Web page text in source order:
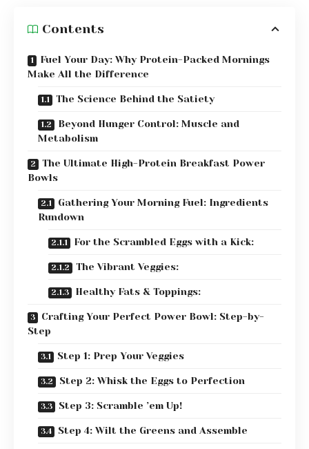
Contents
Fuel Your Day: Why Protein-Packed Mornings
Make All the Difference
The Science Behind the Satiety
Beyond Hunger Control: Muscle and
Metabolism
The Ultimate High-Protein Breakfast Power
Bowls
Gathering Your Morning Fuel: Ingredients
Rundown
For the Scrambled Eggs with a Kick:
The Vibrant Veggies:
Healthy Fats & Toppings:
Crafting Your Perfect Power Bowl: Step-by-
Step
Step 1: Prep Your Veggies
Step 2: Whisk the Eggs to Perfection
Step 3: Scramble ’em Up!
Step 4: Wilt the Greens and Assemble